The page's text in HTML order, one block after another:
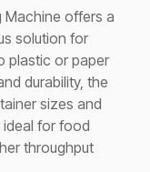
Machine offers a
solution for
plastic or paper
durability, the
sizes and
for food
throughput